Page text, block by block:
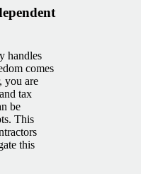
handles
comes
you are
tax
be
This
this